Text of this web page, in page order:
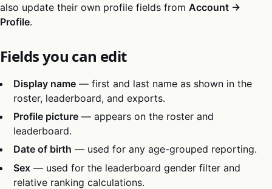
also update their own profile fields from Account →
Profile.
Fields you can edit
Display name — first and last name as shown in the
roster, leaderboard, and exports.
Profile picture — appears on the roster and
leaderboard.
Date of birth — used for any age-grouped reporting.
Sex — used for the leaderboard gender filter and
relative ranking calculations.